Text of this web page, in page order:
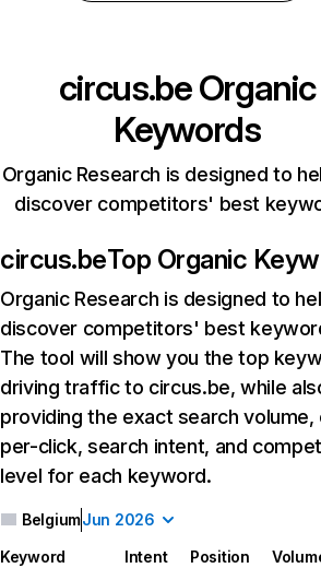
circus.beOrganic
Keywords
Organic Research is designed to
discover competitors' best
circus.beTop Organic
Organic Research is designed to
discover competitors' best
The tool will show you the top
driving traffic to circus.be, while
providing the exact search
per-click, search intent, and
level for each keyword.
BelgiumJun 2026
Keyword Intent Position